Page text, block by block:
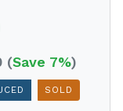
(Save 7%)
SOLD